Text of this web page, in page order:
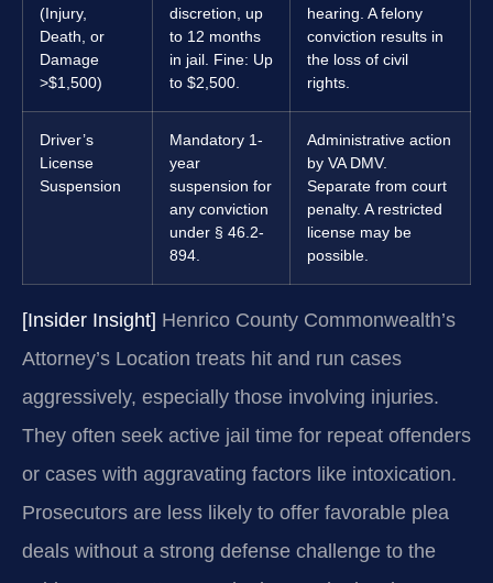
(Injury,
Death, or
Damage
>$1,500)
discretion, up
to 12 months
in jail. Fine: Up
to $2,500.
hearing. A felony
conviction results in
the loss of civil
rights.
Driver’s
License
Suspension
Mandatory 1-
year
suspension for
any conviction
under § 46.2-
894.
Administrative action
by VA DMV.
Separate from court
penalty. A restricted
license may be
possible.
[Insider Insight] Henrico County Commonwealth’s
Attorney’s Location treats hit and run cases
aggressively, especially those involving injuries.
They often seek active jail time for repeat offenders
or cases with aggravating factors like intoxication.
Prosecutors are less likely to offer favorable plea
deals without a strong defense challenge to the